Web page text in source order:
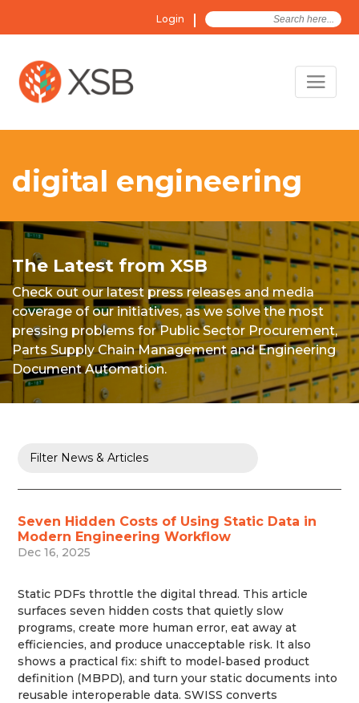
Login Search
for:
digital engineering
The Latest from XSB
Check out our latest press releases and media
coverage of our initiatives, as we solve the most
pressing problems for Public Sector Procurement,
Parts Supply Chain Management and Engineering
Document Automation.
Seven Hidden Costs of Using Static Data in
Modern Engineering Workflow
Dec 16, 2025
Static PDFs throttle the digital thread. This article
surfaces seven hidden costs that quietly slow
programs, create more human error, eat away at
efficiencies, and produce unacceptable risk. It also
shows a practical fix: shift to model‑based product
definition (MBPD), and turn your static documents into
reusable interoperable data. SWISS converts